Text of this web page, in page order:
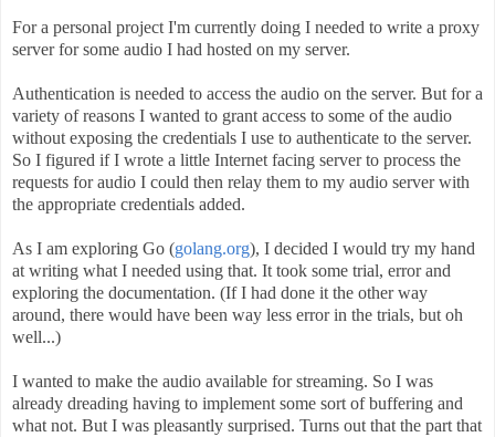
For a personal project I'm currently doing I needed to write a proxy
server for some audio I had hosted on my server.
Authentication is needed to access the audio on the server. But for a
variety of reasons I wanted to grant access to some of the audio
without exposing the credentials I use to authenticate to the server.
So I figured if I wrote a little Internet facing server to process the
requests for audio I could then relay them to my audio server with
the appropriate credentials added.
As I am exploring Go (golang.org), I decided I would try my hand
at writing what I needed using that. It took some trial, error and
exploring the documentation. (If I had done it the other way
around, there would have been way less error in the trials, but oh
well...)
I wanted to make the audio available for streaming. So I was
already dreading having to implement some sort of buffering and
what not. But I was pleasantly surprised. Turns out that the part that